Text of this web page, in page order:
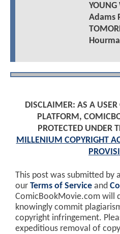
YOUNG
Adams
DISCLAIMER: AS A
PLATFORM,
PROTECTED UNDER
MILLENIUM COPYRIGHT
This post was submitted by
our Terms of Service and
ComicBookMovie.com will
knowingly commit
copyright infringement.
expeditious removal of